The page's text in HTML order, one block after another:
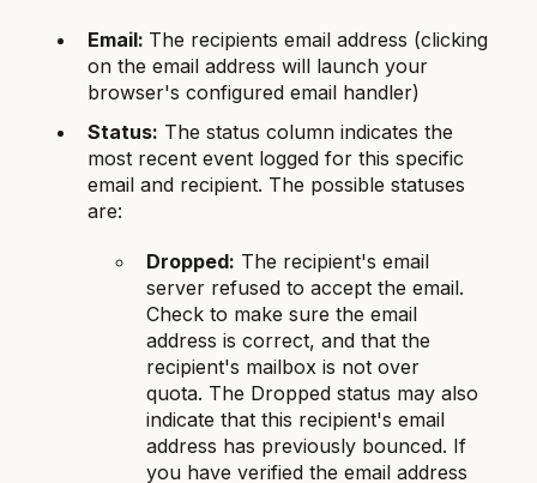
Email: The recipients email address (clicking
on the email address will launch your
browser's configured email handler)
Status: The status column indicates the
most recent event logged for this specific
email and recipient. The possible statuses
are:
Dropped: The recipient's email
server refused to accept the email.
Check to make sure the email
address is correct, and that the
recipient's mailbox is not over
quota. The Dropped status may also
indicate that this recipient's email
address has previously bounced. If
you have verified the email address